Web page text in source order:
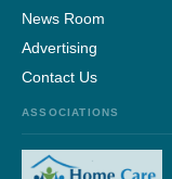
News Room
Advertising
Contact Us
ASSOCIATIONS